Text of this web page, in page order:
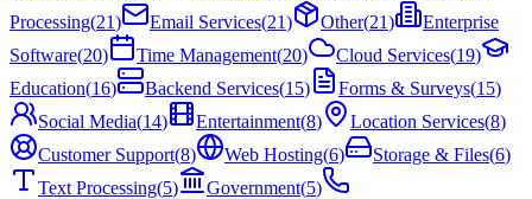
Processing(21) Email Services(21) Other(21)
Enterprise
Software(20) Time Management(20) Cloud Services(19)
Education(16) Backend Services(15) Forms & Surveys(15)
Social Media(14) Entertainment(8) Location Services(8)
Customer Support(8) Web Hosting(6) Storage & Files(6)
Text Processing(5) Government(5)